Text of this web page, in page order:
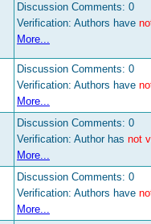
Discussion Comments: 0
Verification: Authors have
More...
Discussion Comments: 0
Verification: Authors have
More...
Discussion Comments: 0
Verification: Author has not
More...
Discussion Comments: 0
Verification: Authors have
More...